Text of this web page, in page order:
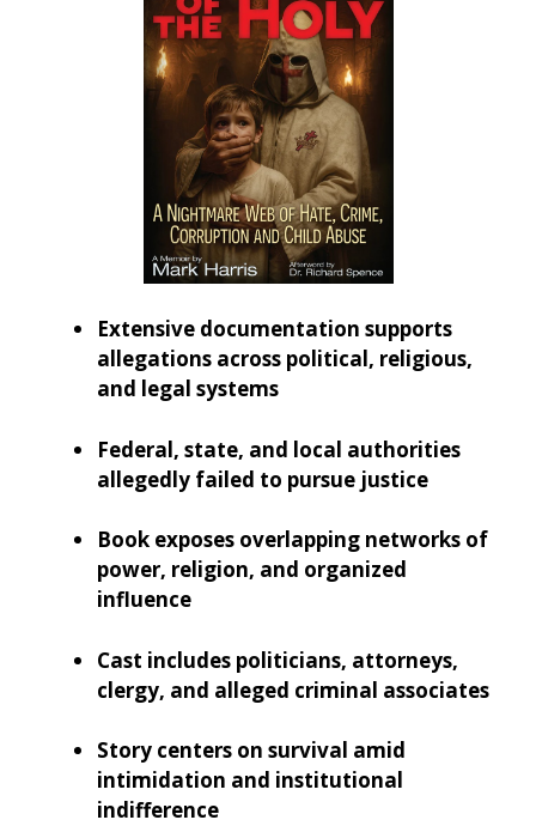
Extensive documentation supports
allegations across political, religious,
and legal systems
Federal, state, and local authorities
allegedly failed to pursue justice
Book exposes overlapping networks of
power, religion, and organized
influence
Cast includes politicians, attorneys,
clergy, and alleged criminal associates
Story centers on survival amid
intimidation and institutional
indifference